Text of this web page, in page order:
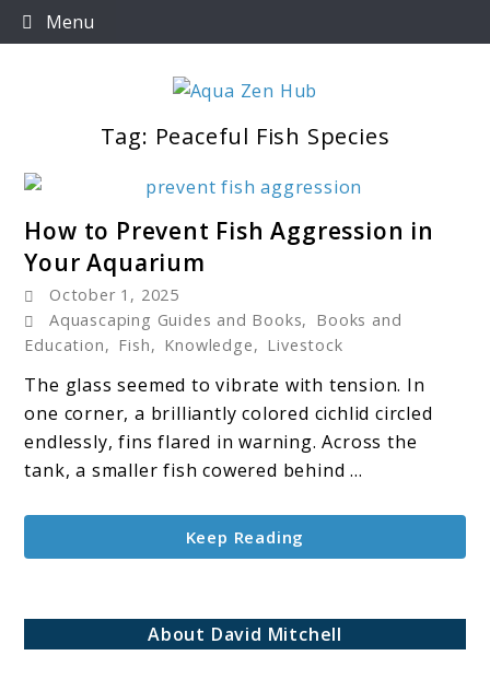
Skip
to
Menu
Tag: Peaceful Fish Species
to
Prevent
Fish
Aggression
in
Your
Aquarium
How to Prevent Fish Aggression in
Your Aquarium
October 1, 2025
Aquascaping Guides and Books, Books and
Education, Fish, Knowledge, Livestock
The glass seemed to vibrate with tension. In
one corner, a brilliantly colored cichlid circled
endlessly, fins flared in warning. Across the
tank, a smaller fish cowered behind ...
Keep Reading
About David Mitchell